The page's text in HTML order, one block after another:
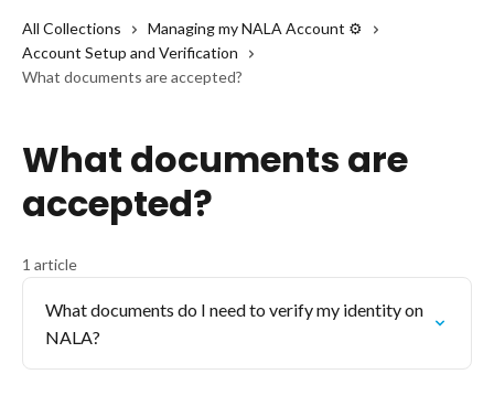
All Collections
Managing my NALA Account ⚙️
Account Setup and Verification
What documents are accepted?
What documents are
accepted?
1 article
What documents do I need to verify my identity on
NALA?